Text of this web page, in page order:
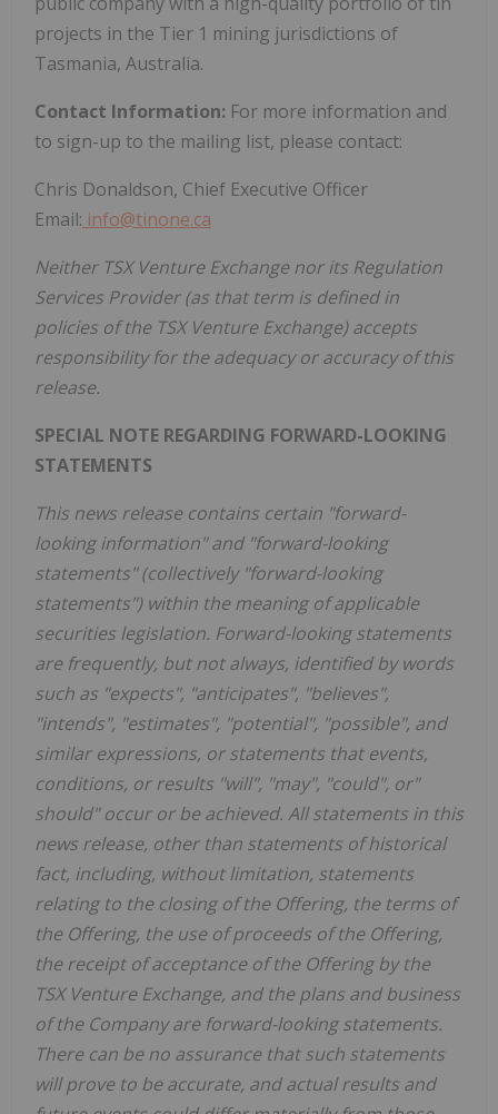
projects in the Tier 1 mining jurisdictions of
Tasmania, Australia.
Contact Information: For more information and
to sign-up to the mailing list, please contact:
Chris Donaldson, Chief Executive Officer
Email: info@tinone.ca
Neither TSX Venture Exchange nor its Regulation
Services Provider (as that term is defined in
policies of the TSX Venture Exchange) accepts
responsibility for the adequacy or accuracy of this
release.
SPECIAL NOTE REGARDING FORWARD-LOOKING
STATEMENTS
This news release contains certain "forward-
looking information" and "forward-looking
statements" (collectively "forward-looking
statements") within the meaning of applicable
securities legislation. Forward-looking statements
are frequently, but not always, identified by words
such as "expects", "anticipates", "believes",
"intends", "estimates", "potential", "possible", and
similar expressions, or statements that events,
conditions, or results "will", "may", "could", or"
should" occur or be achieved. All statements in this
news release, other than statements of historical
fact, including, without limitation, statements
relating to the closing of the Offering, the terms of
the Offering, the use of proceeds of the Offering,
the receipt of acceptance of the Offering by the
TSX Venture Exchange, and the plans and business
of the Company are forward-looking statements.
There can be no assurance that such statements
will prove to be accurate, and actual results and